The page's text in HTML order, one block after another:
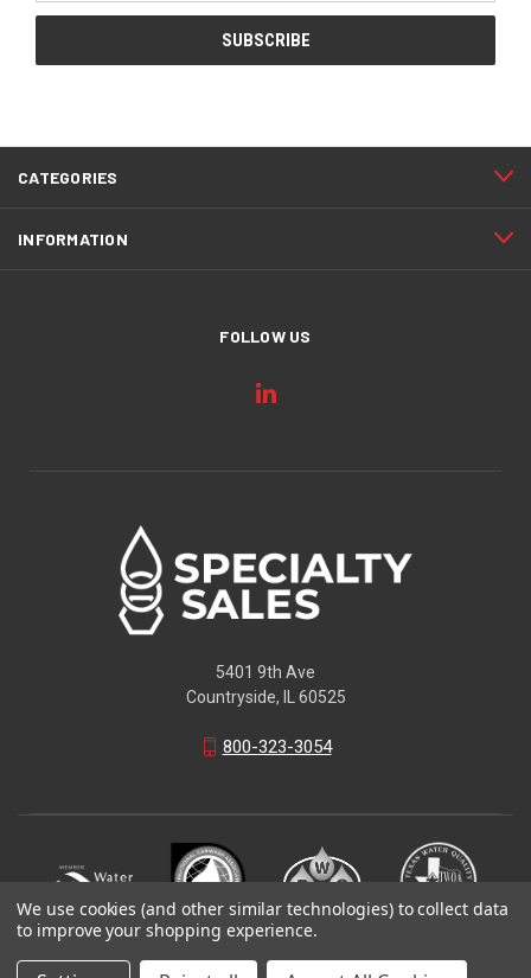
CATEGORIES
INFORMATION
FOLLOW US
5401 9th Ave
Countryside, IL 60525
800-323-3054
© 2026 Specialty Sales LLC
We use cookies (and other similar technologies) to collect data
to improve your shopping experience.